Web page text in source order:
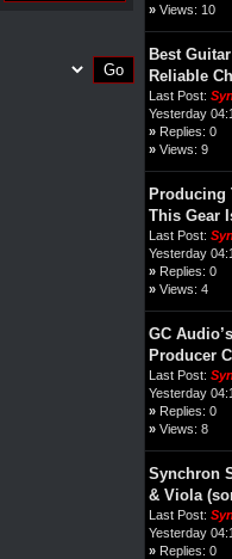
»Views: 10
Best
Reliable
Last Post:
Yesterday
» Replies: 0
»Views: 9
Producing
This Gear
Last Post:
Yesterday
» Replies: 0
»Views: 4
GC
Producer
Last Post:
Yesterday
» Replies: 0
»Views: 8
Synchron
& Viola
Last Post:
Yesterday
» Replies: 0